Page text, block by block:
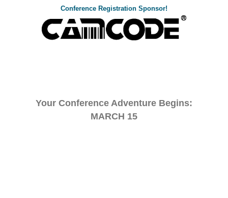
Your Conference Adventure Begins:
MARCH 15
Conference Registration Sponsor!